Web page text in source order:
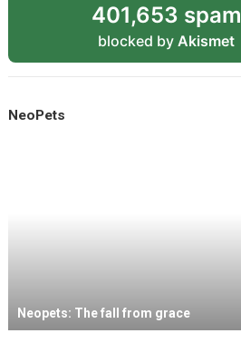
401,653 spam
blocked by Akismet
NeoPets
Neopets: The fall from grace